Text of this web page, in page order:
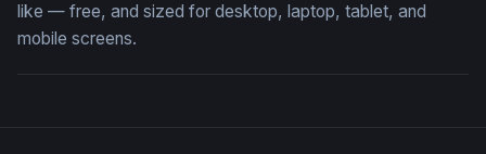
like — free, and sized for desktop, laptop, tablet, and
mobile screens.